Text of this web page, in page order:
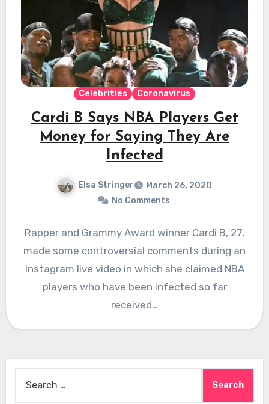
Celebrities Coronavirus
Cardi B Says NBA Players Get
Money for Saying They Are
Infected
Elsa Stringer
March 26, 2020
No Comments
Rapper and Grammy Award winner Cardi B, 27,
made some controversial comments during an
Instagram live video in which she claimed NBA
players who have been infected so far
received…
for: